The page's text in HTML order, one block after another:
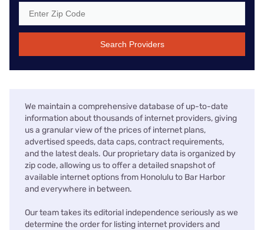
Search Providers
We maintain a comprehensive database of up-to-date
information about thousands of internet providers, giving
us a granular view of the prices of internet plans,
advertised speeds, data caps, contract requirements,
and the latest deals. Our proprietary data is organized by
zip code, allowing us to offer a detailed snapshot of
available internet options from Honolulu to Bar Harbor
and everywhere in between.
Our team takes its editorial independence seriously as we
determine the order for listing internet providers and